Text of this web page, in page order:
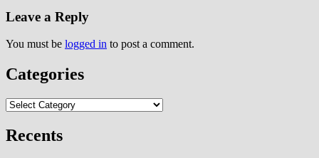
Leave a Reply
You must be logged in to post a comment.
Categories
Categories
Recents